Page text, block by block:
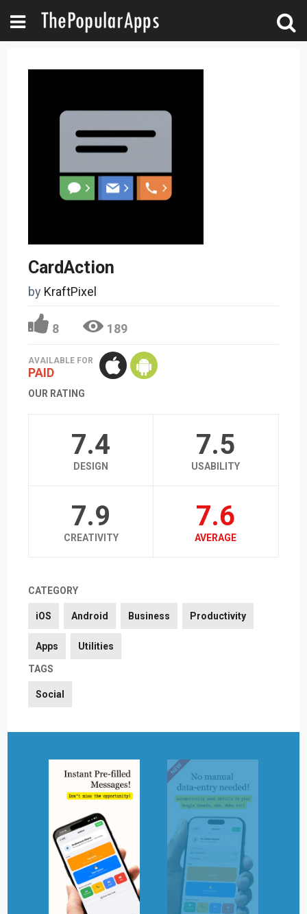
CardAction
by KraftPixel
8 189
AVAILABLE FOR
PAID
OUR RATING
7.4
DESIGN
7.5
USABILITY
7.9
CREATIVITY
7.6
AVERAGE
CATEGORY
iOS Android Business Productivity
Apps Utilities
TAGS
Social